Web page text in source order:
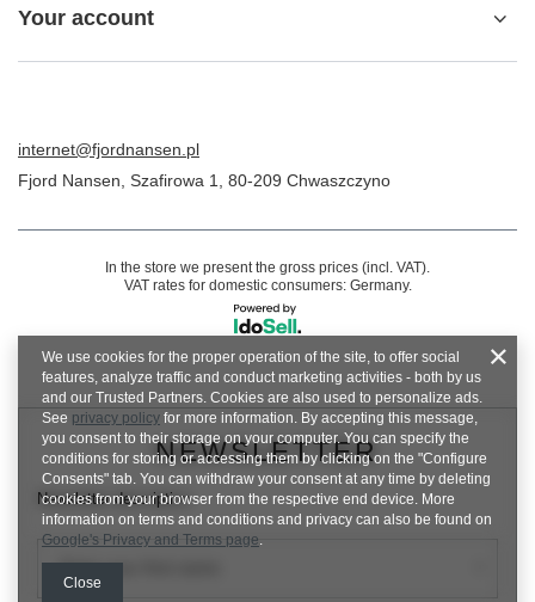
Your account
internet@fjordnansen.pl
Fjord Nansen Szafirowa 1 80-209 Chwaszczyno
In the store we present the gross prices (incl. VAT).
VAT rates for domestic consumers: Germany.
NEWSLETTER
Newsletter description
Enter your first name
We use cookies for the proper operation of the site, to offer social
features, analyze traffic and conduct marketing activities - both by us
and our Trusted Partners. Cookies are also used to personalize ads.
See privacy policy for more information. By accepting this message,
you consent to their storage on your computer. You can specify the
conditions for storing or accessing them by clicking on the "Configure
Consents" tab. You can withdraw your consent at any time by deleting
cookies from your browser from the respective end device. More
information on terms and conditions and privacy can also be found on
Google's Privacy and Terms page.
Close